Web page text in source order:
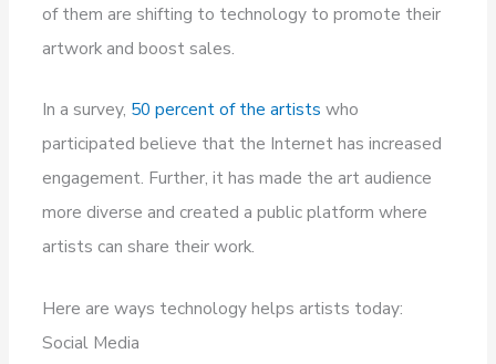
of them are shifting to technology to promote their
artwork and boost sales.
In a survey, 50 percent of the artists who
participated believe that the Internet has increased
engagement. Further, it has made the art audience
more diverse and created a public platform where
artists can share their work.
Here are ways technology helps artists today:
Social Media